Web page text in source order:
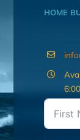
HOME